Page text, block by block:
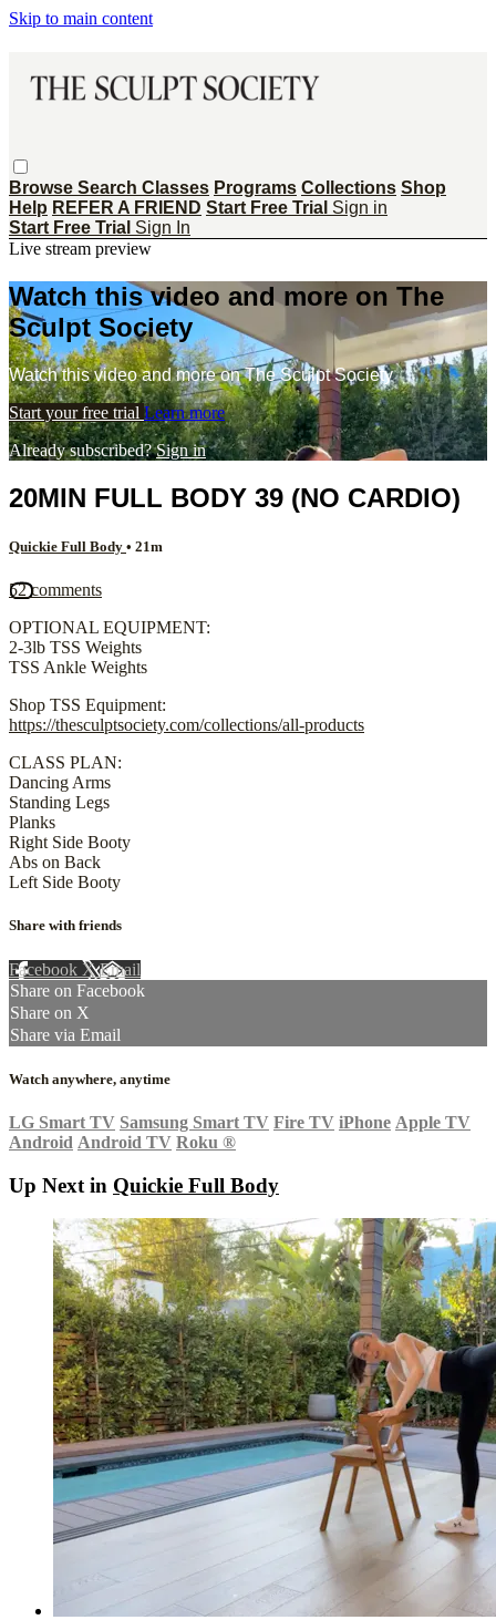
Skip to main content
Browse Search Classes Programs Collections Shop
Help REFER A FRIEND Start Free Trial Sign in
Start Free Trial Sign In
Live stream preview
Watch this video and more on The
Sculpt Society
Watch this video and more on The Sculpt Society
Start your free trial Learn more
Already subscribed?Sign in
20MIN FULL BODY 39 (NO CARDIO)
Quickie Full Body • 21m
52 comments
OPTIONAL EQUIPMENT:
2-3lb TSS Weights
TSS Ankle Weights
Shop TSS Equipment:
https://thesculptsociety.com/collections/all-products
CLASS PLAN:
Dancing Arms
Standing Legs
Planks
Right Side Booty
Abs on Back
Left Side Booty
Share with friends
Facebook XEmail
Share on Facebook
Share on X
Share via Email
Watch anywhere, anytime
LG Smart TV Samsung Smart TV Fire TV iPhone Apple TV
Android Android TV Roku ®
Up Next in Quickie Full Body